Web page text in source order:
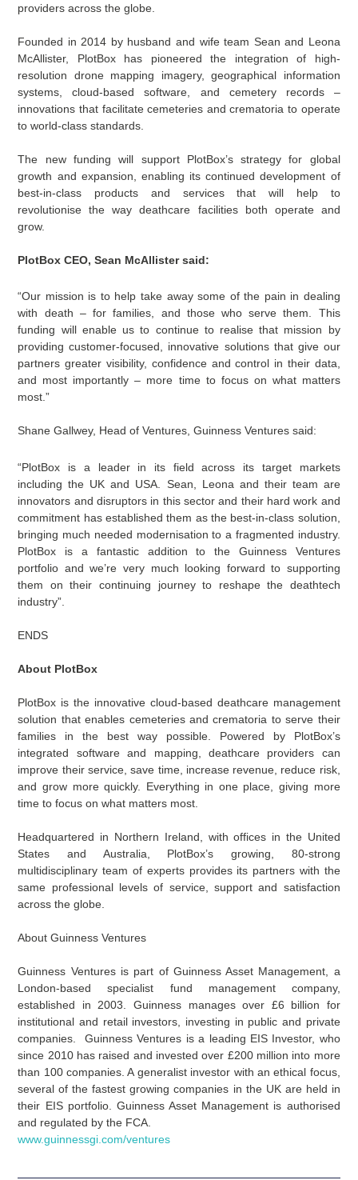
providers across the globe.
Founded in 2014 by husband and wife team Sean and Leona
McAllister, PlotBox has pioneered the integration of high-
resolution drone mapping imagery, geographical information
systems, cloud-based software, and cemetery records –
innovations that facilitate cemeteries and crematoria to operate
to world-class standards.
The new funding will support PlotBox’s strategy for global
growth and expansion, enabling its continued development of
best-in-class products and services that will help to
revolutionise the way deathcare facilities both operate and
grow.
PlotBox CEO, Sean McAllister said:
“Our mission is to help take away some of the pain in dealing
with death – for families, and those who serve them. This
funding will enable us to continue to realise that mission by
providing customer-focused, innovative solutions that give our
partners greater visibility, confidence and control in their data,
and most importantly – more time to focus on what matters
most.”
Shane Gallwey, Head of Ventures, Guinness Ventures said:
“PlotBox is a leader in its field across its target markets
including the UK and USA. Sean, Leona and their team are
innovators and disruptors in this sector and their hard work and
commitment has established them as the best-in-class solution,
bringing much needed modernisation to a fragmented industry.
PlotBox is a fantastic addition to the Guinness Ventures
portfolio and we’re very much looking forward to supporting
them on their continuing journey to reshape the deathtech
industry”.
ENDS
About PlotBox
PlotBox is the innovative cloud-based deathcare management
solution that enables cemeteries and crematoria to serve their
families in the best way possible. Powered by PlotBox’s
integrated software and mapping, deathcare providers can
improve their service, save time, increase revenue, reduce risk,
and grow more quickly. Everything in one place, giving more
time to focus on what matters most.
Headquartered in Northern Ireland, with offices in the United
States and Australia, PlotBox’s growing, 80-strong
multidisciplinary team of experts provides its partners with the
same professional levels of service, support and satisfaction
across the globe.
About Guinness Ventures
Guinness Ventures is part of Guinness Asset Management, a
London-based specialist fund management company,
established in 2003. Guinness manages over £6 billion for
institutional and retail investors, investing in public and private
companies. Guinness Ventures is a leading EIS Investor, who
since 2010 has raised and invested over £200 million into more
than 100 companies. A generalist investor with an ethical focus,
several of the fastest growing companies in the UK are held in
their EIS portfolio. Guinness Asset Management is authorised
and regulated by the FCA.
www.guinnessgi.com/ventures